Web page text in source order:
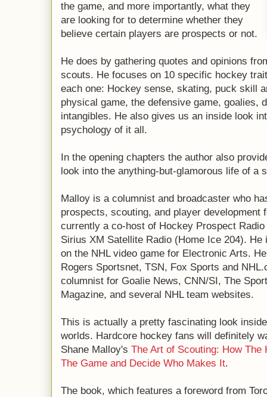
the game, and more importantly, what they
are looking for to determine whether they
believe certain players are prospects or not.
He does by gathering quotes and opinions
scouts. He focuses on 10 specific hockey
each one: Hockey sense, skating, puck skill
physical game, the defensive game, goalies,
intangibles. He also gives us an inside look
psychology of it all.
In the opening chapters the author also
look into the anything-but-glamorous life of a
Malloy is a columnist and broadcaster who
prospects, scouting, and player development
currently a co-host of Hockey Prospect
Sirius XM Satellite Radio (Home Ice 204).
on the NHL video game for Electronic Arts.
Rogers Sportsnet, TSN, Fox Sports and
columnist for Goalie News, CNN/SI, The
Magazine, and several NHL team websites.
This is actually a pretty fascinating look
worlds. Hardcore hockey fans will definitely
Shane Malloy's The Art of Scouting: How
The Game and Decide Who Makes It.
The book, which features a foreword from